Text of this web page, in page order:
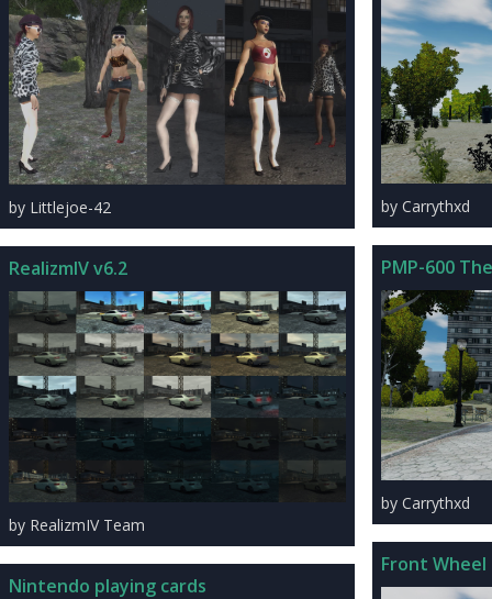
by Littlejoe-42
RealizmIV v6.2
by RealizmIV Team
Nintendo playing cards
by Carrythxd
PMP-600
by Carrythxd
Front Wheel